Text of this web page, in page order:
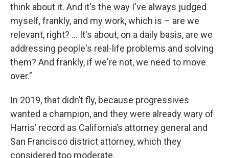
think about it. And it's the way I've always judged
myself, frankly, and my work, which is – are we
relevant, right? … It's about, on a daily basis, are we
addressing people's real-life problems and solving
them? And frankly, if we're not, we need to move
over.”
In 2019, that didn’t fly, because progressives
wanted a champion, and they were already wary of
Harris’ record as California’s attorney general and
San Francisco district attorney, which they
considered too moderate.